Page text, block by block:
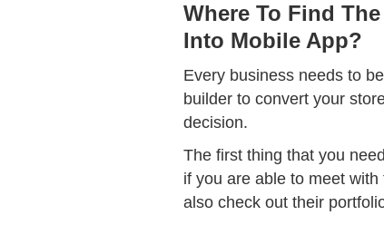
Where To Find
Into Mobile App?
Every business needs to
builder to convert your
decision.
The first thing that you
if you are able to meet
also check out their